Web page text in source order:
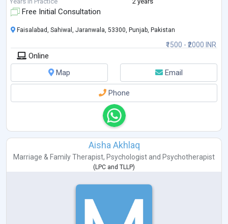
Free Initial Consultation
₹1500 - ₹2000 INR
Faisalabad, Sahiwal, Jaranwala, 53300, Punjab, Pakistan
Online
Map
Email
Phone
Aisha Akhlaq
Marriage & Family Therapist, Psychologist and Psychotherapist
(LPC and TLLP)